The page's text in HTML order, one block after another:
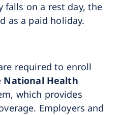
falls on a rest day, the
as a paid holiday.
required to enroll
National Health
which provides
Employers and